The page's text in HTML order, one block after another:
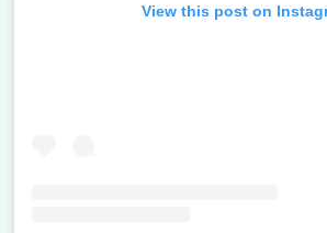
View this post on